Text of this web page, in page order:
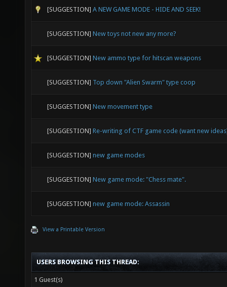
[SUGGESTION] A NEW GAME MODE - HIDE AND SEEK!
[SUGGESTION] New toys not new any more?
[SUGGESTION] New ammo type for hitscan weapons
[SUGGESTION] Top down "Alien Swarm" type coop
[SUGGESTION] New movement type
[SUGGESTION] Re-writing of CTF game code (want new
[SUGGESTION] new game modes
[SUGGESTION] New game mode: "Chess mate".
[SUGGESTION] new game mode: Assassin
View a Printable Version
USERS BROWSING THIS THREAD:
1 Guest(s)